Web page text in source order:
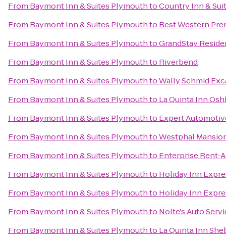
From Baymont Inn & Suites PlymouthtoCountry Inn &
From Baymont Inn & Suites Plymouthto Best Western
From Baymont Inn & Suites PlymouthtoGrandStay
From Baymont Inn & Suites Plymouthto Riverbend
From Baymont Inn & Suites PlymouthtoWally Schmid
From Baymont Inn & Suites Plymouthto La Quinta Inn
From Baymont Inn & Suites Plymouthto Expert
From Baymont Inn & Suites PlymouthtoWestphal
From Baymont Inn & Suites Plymouthto Enterprise Rent-
From Baymont Inn & Suites Plymouthto Holiday Inn
From Baymont Inn & Suites Plymouthto Holiday Inn
From Baymont Inn & Suites Plymouthto Nolte's Auto
From Baymont Inn & Suites Plymouthto La Quinta Inn